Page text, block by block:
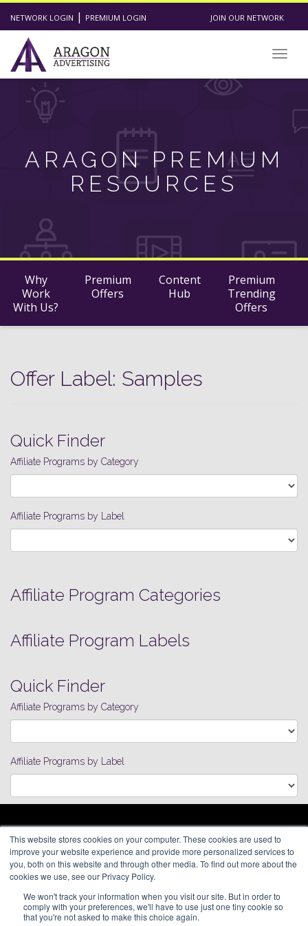
This website stores cookies on your computer. These cookies are used to
improve your website experience and provide more personalized services to
you, both on this website and through other media. To find out more about the
cookies we use, see our Privacy Policy.
We won't track your information when you visit our site. But in order to
comply with your preferences, we'll have to use just one tiny cookie so
that you're not asked to make this choice again.
NETWORK LOGIN | PREMIUM LOGIN JOIN OUR NETWORK
ARAGON PREMIUM
RESOURCES
Why
Work
With Us?
Premium
Offers
Content
Hub
Premium
Trending
Offers
Offer Label: Samples
Quick Finder
Affiliate Programs by Category
Affiliate Programs by Label
Affiliate Program Categories
Affiliate Program Labels
Quick Finder
Affiliate Programs by Category
Affiliate Programs by Label
ARAGON ADVERTISING
66 Mineola Avenue, #1355
Roslyn Heights, NY 11577
(646) 525-4019
© 2026 Aragon Advertising. All
Rights Reserved.
Affiliate Network
Pay Per Call
Contact
Join Our Network